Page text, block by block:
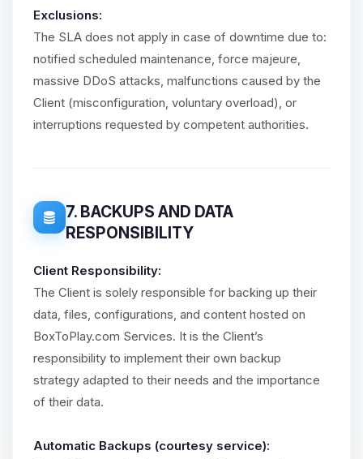
Exclusions:
The SLA does not apply in case of downtime due to:
notified scheduled maintenance, force majeure,
massive DDoS attacks, malfunctions caused by the
Client (misconfiguration, voluntary overload), or
interruptions requested by competent authorities.
7. BACKUPS AND DATA
RESPONSIBILITY
Client Responsibility:
The Client is solely responsible for backing up their
data, files, configurations, and content hosted on
BoxToPlay.com Services. It is the Client’s
responsibility to implement their own backup
strategy adapted to their needs and the importance
of their data.
Automatic Backups (courtesy service):